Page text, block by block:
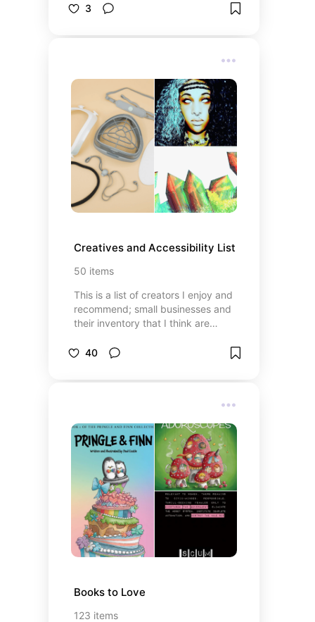
3
Creatives and Accessibility List
50 items
This is a list of creators I enjoy and
recommend; small businesses and
their inventory that I think are
disabled individual, think would
40
Books to Love
123 items